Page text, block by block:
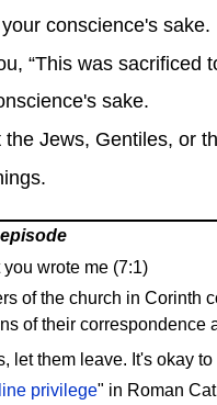
conscience's sake.
“This was sacrificed
sake.
Jews, Gentiles, or
wrote me (7:1)
of the church in Corinth
of their correspondence
let them leave. It's okay
privilege" in Roman